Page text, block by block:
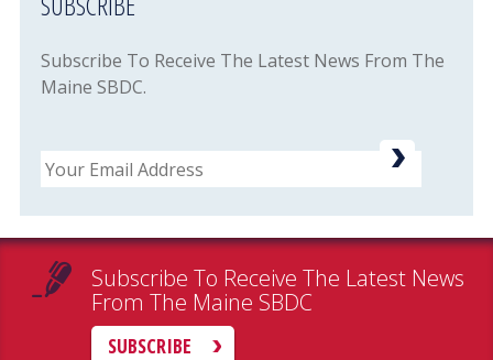
Subscribe To Receive The Latest News From The
Maine SBDC.
Email
Subscribe To Receive The Latest News
From The Maine SBDC
SUBSCRIBE